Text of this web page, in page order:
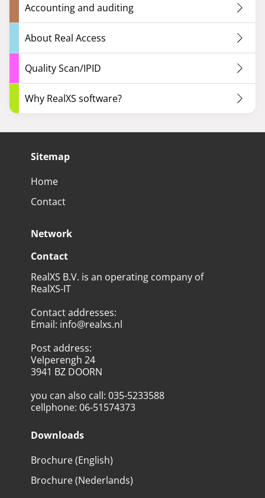
Accounting and auditing
About Real Access
Quality Scan/IPID
Why RealXS software?
Sitemap
Home
Contact
Network
Contact
RealXS B.V. is an operating company of
RealXS-IT
Contact addresses:
Email: info@realxs.nl
Post address:
Velperengh 24
3941 BZ DOORN
you can also call: 035-5233588
cellphone: 06-51574373
Downloads
Brochure (English)
Brochure (Nederlands)